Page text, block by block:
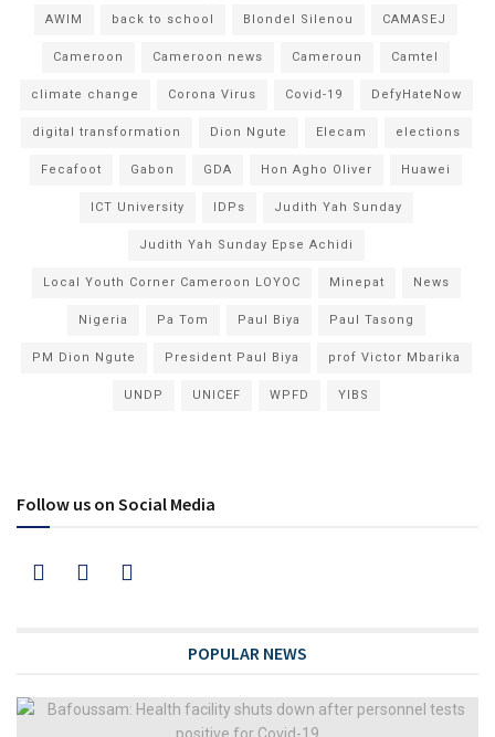
AWIM back to school Blondel Silenou CAMASEJ
Cameroon Cameroon news Cameroun Camtel
climate change Corona Virus Covid-19 DefyHateNow
digital transformation Dion Ngute Elecam elections
Fecafoot Gabon GDA Hon Agho Oliver Huawei
ICT University IDPs Judith Yah Sunday
Judith Yah Sunday Epse Achidi
Local Youth Corner Cameroon LOYOC Minepat News
Nigeria Pa Tom Paul Biya Paul Tasong
PM Dion Ngute President Paul Biya prof Victor Mbarika
UNDP UNICEF WPFD YIBS
Follow us on Social Media
POPULAR NEWS